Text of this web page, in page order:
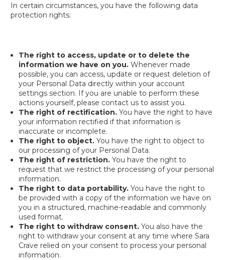
In certain circumstances, you have the following data
protection rights:
The right to access, update or to delete the
information we have on you. Whenever made
possible, you can access, update or request deletion of
your Personal Data directly within your account
settings section. If you are unable to perform these
actions yourself, please contact us to assist you.
The right of rectification. You have the right to have
your information rectified if that information is
inaccurate or incomplete.
The right to object. You have the right to object to
our processing of your Personal Data.
The right of restriction. You have the right to
request that we restrict the processing of your personal
information.
The right to data portability. You have the right to
be provided with a copy of the information we have on
you in a structured, machine-readable and commonly
used format.
The right to withdraw consent. You also have the
right to withdraw your consent at any time where Sara
Crave relied on your consent to process your personal
information.